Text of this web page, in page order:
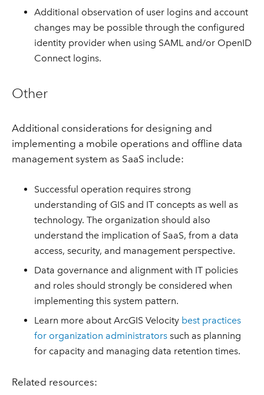
Additional observation of user logins and account
changes may be possible through the configured
identity provider when using SAML and/or OpenID
Connect logins.
Other
Additional considerations for designing and
implementing a mobile operations and offline data
management system as SaaS include:
Successful operation requires strong
understanding of GIS and IT concepts as well as
technology. The organization should also
understand the implication of SaaS, from a data
access, security, and management perspective.
Data governance and alignment with IT policies
and roles should strongly be considered when
implementing this system pattern.
Learn more about ArcGIS Velocity best practices
for organization administrators such as planning
for capacity and managing data retention times.
Related resources: